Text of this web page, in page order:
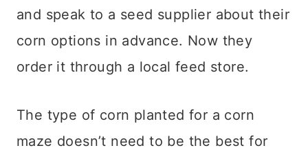
and speak to a seed supplier about their
corn options in advance. Now they
order it through a local feed store.
The type of corn planted for a corn
maze doesn’t need to be the best for